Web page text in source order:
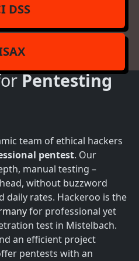
DSS
Pentesting
team of ethical hackers
pentest. Our
manual testing –
without buzzword
daily rates. Hackeroo is the
for professional yet
test in Mistelbach.
an efficient project
pentests with an